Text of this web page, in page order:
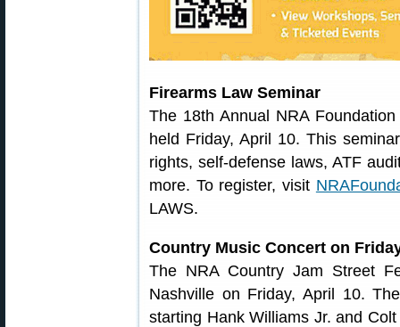
Firearms Law Seminar
The 18th Annual NRA
held Friday, April 10. This
rights, self-defense laws, ATF
more. To register, visit
LAWS.
Country Music Concert on
The NRA Country Jam Street
Nashville on Friday, April 10.
starting Hank Williams Jr. and